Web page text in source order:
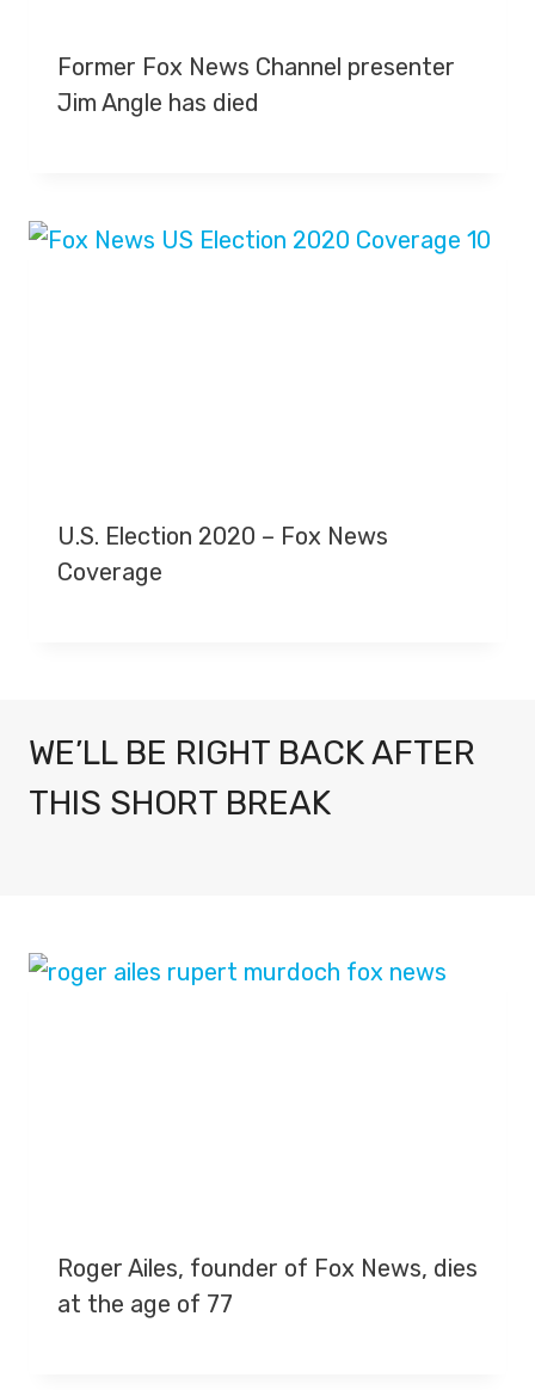
Former Fox News Channel presenter
Jim Angle has died
U.S. Election 2020 – Fox News
Coverage
WE’LL BE RIGHT BACK AFTER
THIS SHORT BREAK
Roger Ailes, founder of Fox News, dies
at the age of 77